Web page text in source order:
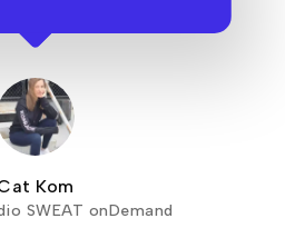
Kom
SWEAT onDemand